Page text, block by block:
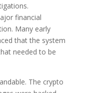
financial
Many early
that the system
needed to be
The crypto